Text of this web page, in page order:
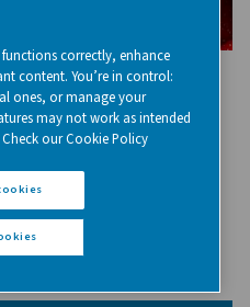
nitrogen plays a crucial role
flavor, and extending its